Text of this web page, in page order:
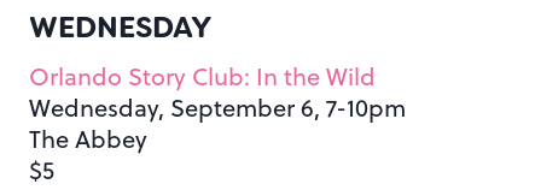
WEDNESDAY
Orlando Story Club: In the Wild
Wednesday, September 6, 7-10pm
The Abbey
$5